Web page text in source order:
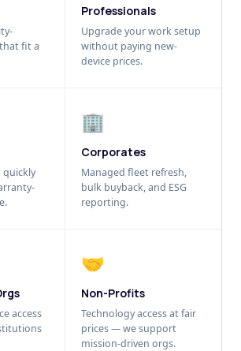
fit a
Professionals
Upgrade your work setup
without paying new-
device prices.
quickly
🏢
Corporates
Managed fleet refresh,
bulk buyback, and ESG
reporting.
access
🤝
Non-Profits
Technology access at fair
prices — we support
mission-driven orgs.